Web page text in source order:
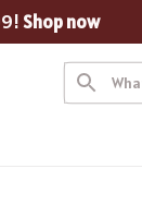
Shop now